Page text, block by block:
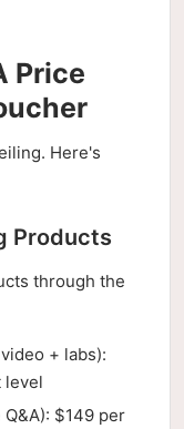
Price
Here's
Products
through the
+ labs):
level
Q&A): $149 per